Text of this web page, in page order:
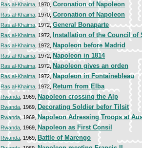
Ras al-Khaima , 1970, Coronation of Napoleon
Ras al-Khaima , 1970, Coronation of Napoleon
Ras al-Khaima, 1972,General Bonaparte
Ras al-Khaima , 1972, Installation of the Council of
Ras al-Khaima , 1972, Napoleon before Madrid
Ras al-Khaima , 1972, Napoleon in 1814
Ras al-Khaima , 1972, Napoleon gives an orden
Ras al-Khaima , 1972, Napoleon in Fontainebleau
Ras al-Khaima , 1972, Return from Elba
Rwanda , 1969, Napoleon crossing the Alp
Rwanda , 1969, Decorating Soldier befor Tilsit
Rwanda, 1969,Napoleon Adressing Troops at
Rwanda , 1969, Napoleon as First Consil
Rwanda , 1969, Battle of Marengo